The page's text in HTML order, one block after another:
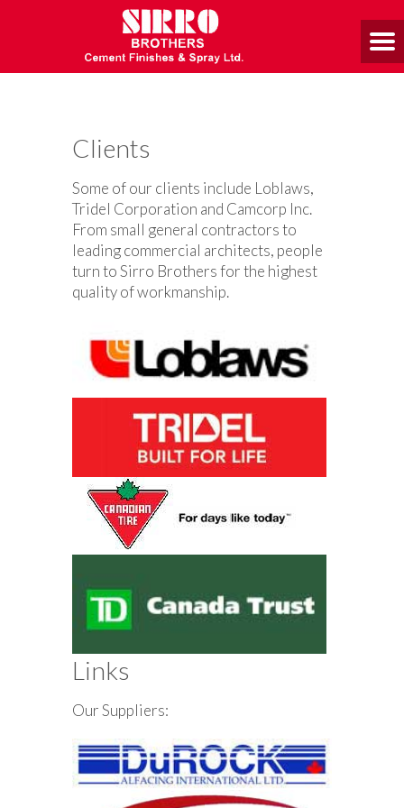
Clients
Some of our clients include Loblaws,
Tridel Corporation and Camcorp Inc.
From small general contractors to
leading commercial architects, people
turn to Sirro Brothers for the highest
quality of workmanship.
Links
Our Suppliers: